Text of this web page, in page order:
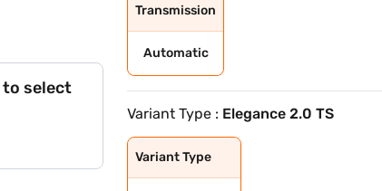
to select
Transmission
Automatic
Variant Type : Elegance 2.0 TS
Variant Type